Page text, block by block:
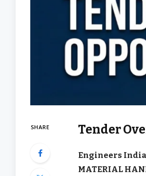
SHARE Tender
Engineers
MATERIAL